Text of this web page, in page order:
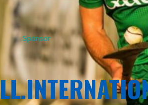
Sponsor